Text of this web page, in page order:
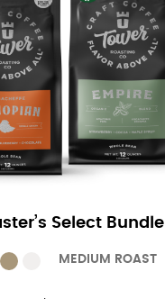
Select Bundle
MEDIUM ROAST